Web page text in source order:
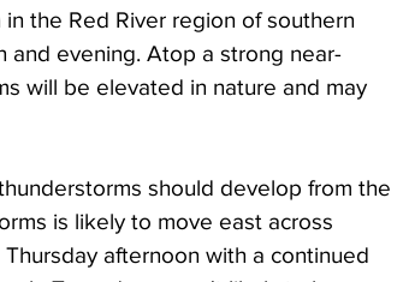
the Red River region of southern
and evening. Atop a strong near-
will be elevated in nature and may
should develop from the
is likely to move east across
afternoon with a continued